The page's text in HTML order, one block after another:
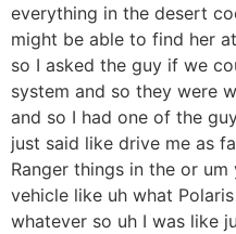
everything in the desert
might be able to find her
so I asked the guy if we
system and so they were
and so I had one of the
just said like drive me as
Ranger things in the or
vehicle like uh what
whatever so uh I was like